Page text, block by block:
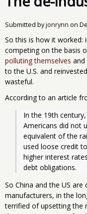
Submitted byjonrynn on
So this is how it worked:
competing on the basis
polluting themselves and
to the U.S. and
wasteful.
According to an article
In the 19th
Americans did not
equivalent of the
used loose credit
higher interest
debt obligations.
So China and the US
manufacturers, in the
terrified of upsetting the